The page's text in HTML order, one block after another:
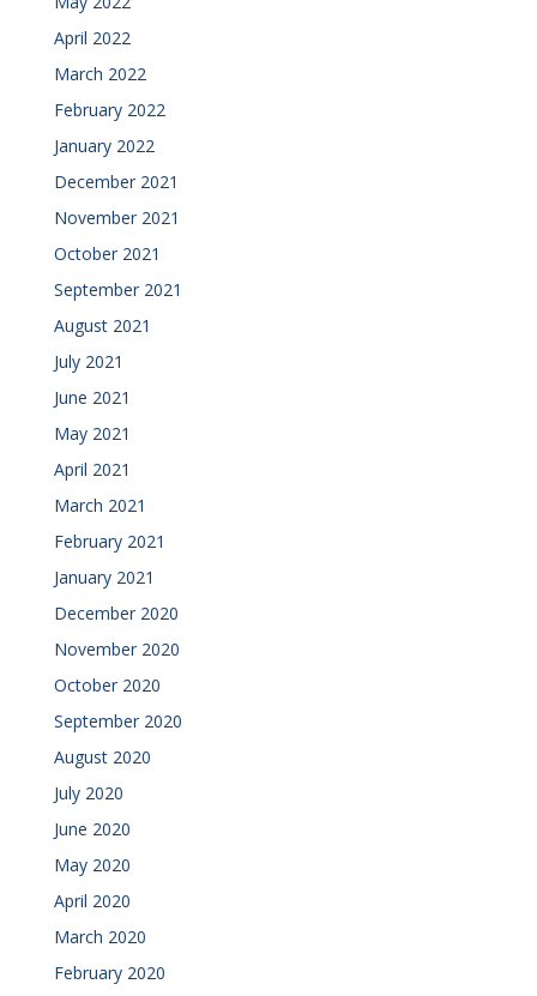
April 2022
March 2022
February 2022
January 2022
December 2021
November 2021
October 2021
September 2021
August 2021
July 2021
June 2021
May 2021
April 2021
March 2021
February 2021
January 2021
December 2020
November 2020
October 2020
September 2020
August 2020
July 2020
June 2020
May 2020
April 2020
March 2020
February 2020